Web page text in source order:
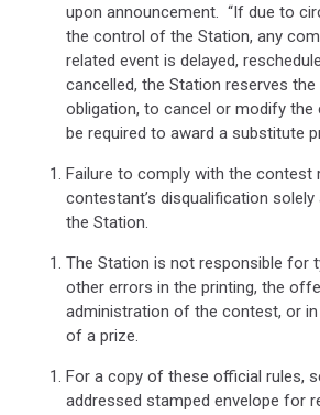
upon announcement. “If due to
the control of the Station, any
related event is delayed,
cancelled, the Station reserves
obligation, to cancel or modify
be required to award a substitute
Failure to comply with the contest
contestant’s disqualification
the Station.
The Station is not responsible for
other errors in the printing, the
administration of the contest, or
of a prize.
For a copy of these official rules,
addressed stamped envelope for